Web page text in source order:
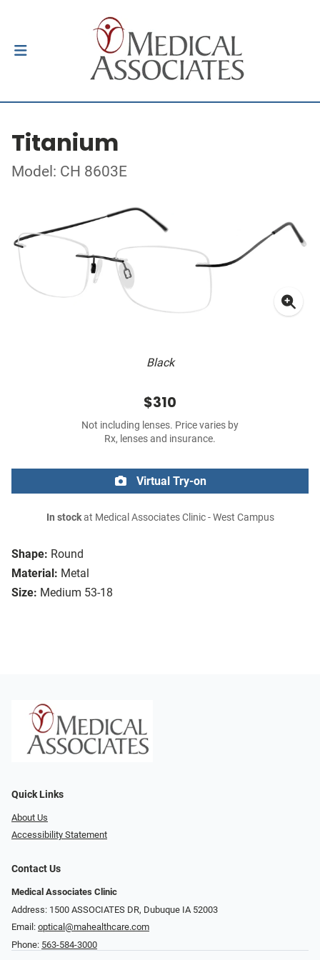
Titanium
Model: CH 8603E
Black
Shape: Round
Material: Metal
Size: Medium 53-18
$310
Not including lenses. Price varies by
Rx, lenses and insurance.
Virtual Try-on
In stockat Medical Associates Clinic - West Campus
Quick Links
About Us
Accessibility Statement
Contact Us
Medical Associates Clinic
Address: 1500 ASSOCIATES DR, Dubuque IA 52003
Email: optical@mahealthcare.com
Phone: 563-584-3000